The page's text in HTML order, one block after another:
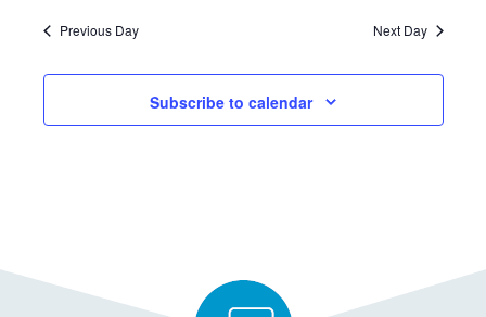
Previous Day Next Day
Subscribe to calendar